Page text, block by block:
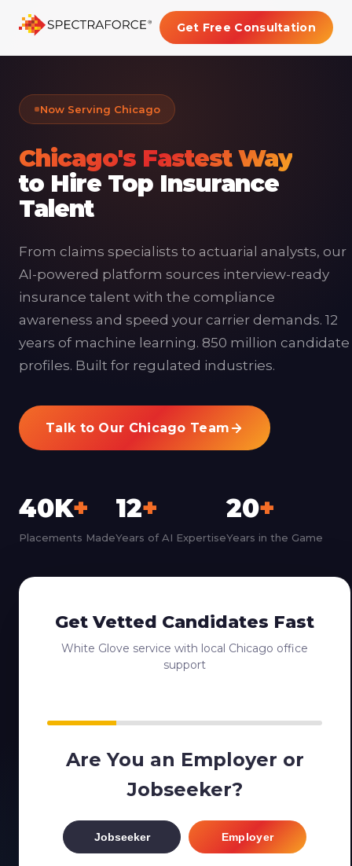
Get Free Consultation
Now Serving Chicago
Chicago's Fastest Way
to Hire Top Insurance
Talent
From claims specialists to actuarial analysts, our
AI-powered platform sources interview-ready
insurance talent with the compliance
awareness and speed your carrier demands. 12
years of machine learning. 850 million candidate
profiles. Built for regulated industries.
Talk to Our Chicago Team
40K+
Placements Made
12+
Years of AI Expertise
20+
Years in the Game
Get Vetted Candidates Fast
White Glove service with local Chicago office
support
Are You an Employer or
Jobseeker?
Jobseeker Employer